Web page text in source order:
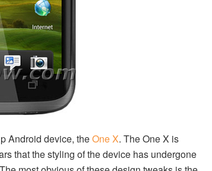
Android device, theOne X. The One X is
that the styling of the device has undergone